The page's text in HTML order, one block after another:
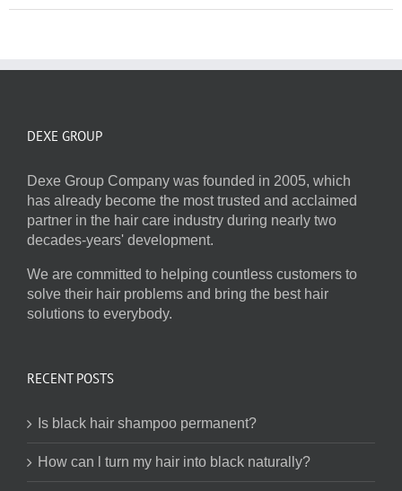
DEXE GROUP
Dexe Group Company was founded in 2005, which
has already become the most trusted and acclaimed
partner in the hair care industry during nearly two
decades-years' development.
We are committed to helping countless customers to
solve their hair problems and bring the best hair
solutions to everybody.
RECENT POSTS
Is black hair shampoo permanent?
How can l turn my hair into black naturally?